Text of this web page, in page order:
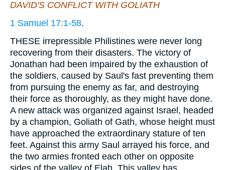
DAVID'S CONFLICT WITH GOLIATH
1 Samuel 17:1-58.
THESE irrepressible Philistines were never long
recovering from their disasters. The victory of
Jonathan had been impaired by the exhaustion of
the soldiers, caused by Saul's fast preventing them
from pursuing the enemy as far, and destroying
their force as thoroughly, as they might have done.
A new attack was organized against Israel, headed
by a champion, Goliath of Gath, whose height must
have approached the extraordinary stature of ten
feet. Against this army Saul arrayed his force, and
the two armies fronted each other on opposite
sides of the valley of Elah. This valley has